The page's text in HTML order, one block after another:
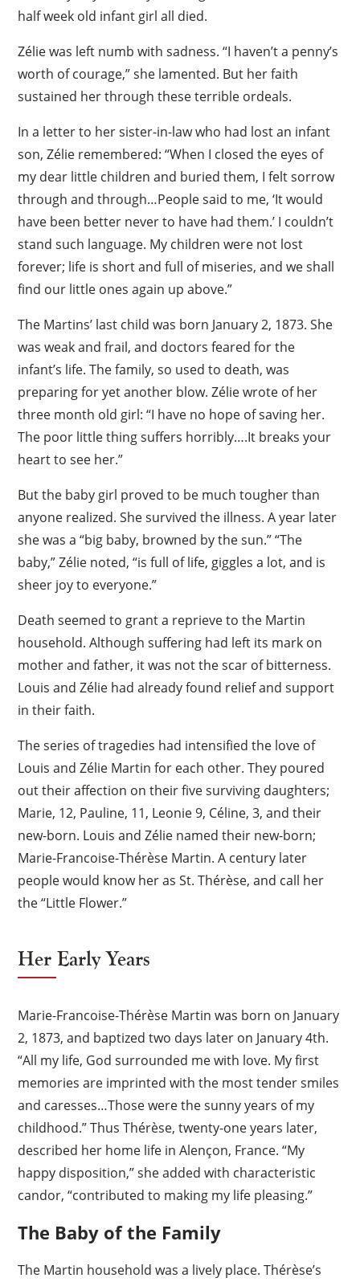
half week old infant girl all died.
Zélie was left numb with sadness. “I haven’t a penny’s
worth of courage,” she lamented. But her faith
sustained her through these terrible ordeals.
In a letter to her sister-in-law who had lost an infant
son, Zélie remembered: “When I closed the eyes of
my dear little children and buried them, I felt sorrow
through and through…People said to me, ‘It would
have been better never to have had them.’ I couldn’t
stand such language. My children were not lost
forever; life is short and full of miseries, and we shall
find our little ones again up above.”
The Martins’ last child was born January 2, 1873. She
was weak and frail, and doctors feared for the
infant’s life. The family, so used to death, was
preparing for yet another blow. Zélie wrote of her
three month old girl: “I have no hope of saving her.
The poor little thing suffers horribly….It breaks your
heart to see her.”
But the baby girl proved to be much tougher than
anyone realized. She survived the illness. A year later
she was a “big baby, browned by the sun.” “The
baby,” Zélie noted, “is full of life, giggles a lot, and is
sheer joy to everyone.”
Death seemed to grant a reprieve to the Martin
household. Although suffering had left its mark on
mother and father, it was not the scar of bitterness.
Louis and Zélie had already found relief and support
in their faith.
The series of tragedies had intensified the love of
Louis and Zélie Martin for each other. They poured
out their affection on their five surviving daughters;
Marie, 12, Pauline, 11, Leonie 9, Céline, 3, and their
new-born. Louis and Zélie named their new-born;
Marie-Francoise-Thérèse Martin. A century later
people would know her as St. Thérèse, and call her
the “Little Flower.”
Her Early Years
Marie-Francoise-Thérèse Martin was born on January
2, 1873, and baptized two days later on January 4th.
“All my life, God surrounded me with love. My first
memories are imprinted with the most tender smiles
and caresses…Those were the sunny years of my
childhood.” Thus Thérèse, twenty-one years later,
described her home life in Alençon, France. “My
happy disposition,” she added with characteristic
candor, “contributed to making my life pleasing.”
The Baby of the Family
The Martin household was a lively place. Thérèse’s